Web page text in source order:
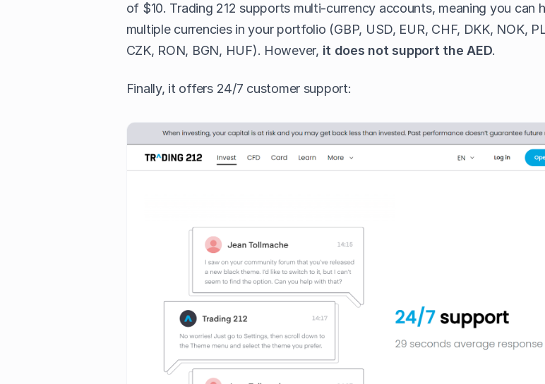
of $10. Trading 212 supports multi-currency accounts, meaning you can
multiple currencies in your portfolio (GBP, USD, EUR, CHF, DKK, NOK,
CZK, RON, BGN, HUF). However, it does not support the AED.
Finally, it offers 24/7 customer support: